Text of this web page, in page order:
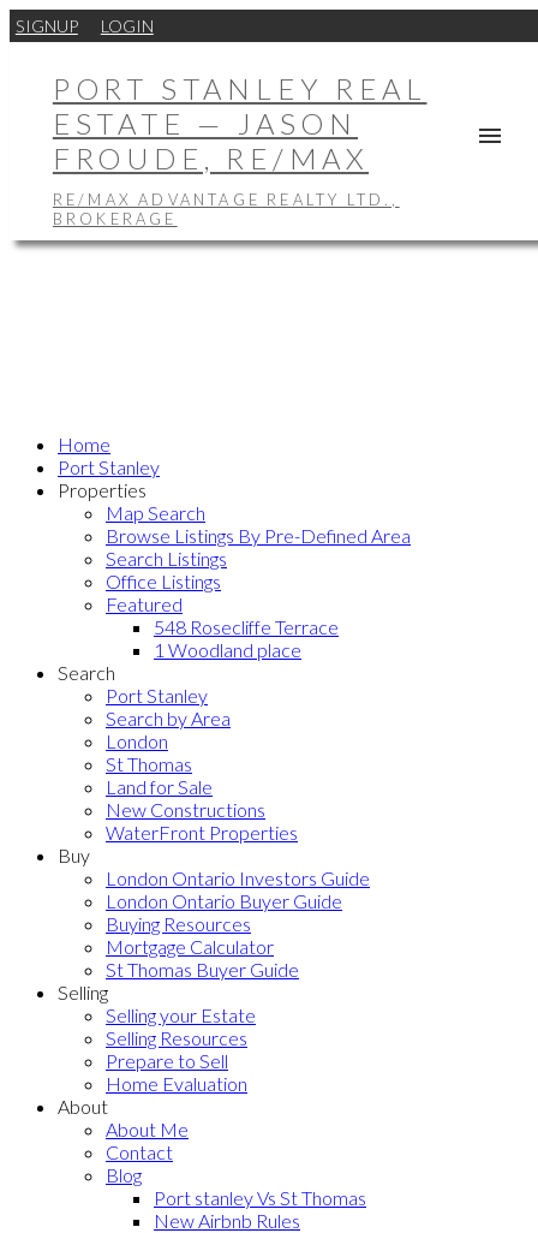
SIGNUP LOGIN
PORT STANLEY REAL
ESTATE — JASON
FROUDE, RE/MAX
RE/MAX ADVANTAGE REALTY LTD.,
BROKERAGE
Home
Port Stanley
Properties
Map Search
Browse Listings By Pre-Defined Area
Search Listings
Office Listings
Featured
548 Rosecliffe Terrace
1 Woodland place
Search
Port Stanley
Search by Area
London
St Thomas
Land for Sale
New Constructions
WaterFront Properties
Buy
London Ontario Investors Guide
London Ontario Buyer Guide
Buying Resources
Mortgage Calculator
St Thomas Buyer Guide
Selling
Selling your Estate
Selling Resources
Prepare to Sell
Home Evaluation
About
About Me
Contact
Blog
Port stanley Vs St Thomas
New Airbnb Rules